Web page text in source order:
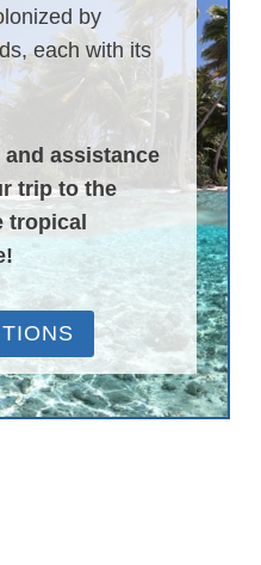
by
each with its
assistance
trip to the
tropical